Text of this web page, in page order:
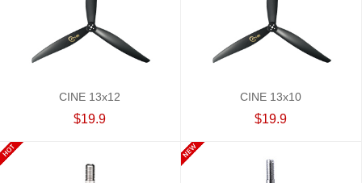
CINE 13x12
$19.9
CINE 13x10
$19.9